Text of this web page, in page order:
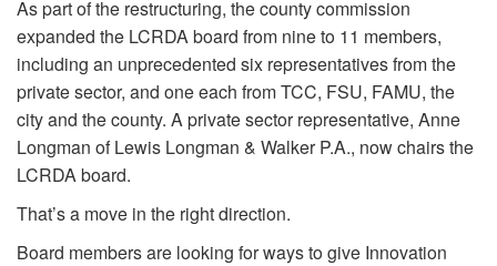
As part of the restructuring, the county commission
expanded the LCRDA board from nine to 11 members,
including an unprecedented six representatives from the
private sector, and one each from TCC, FSU, FAMU, the
city and the county. A private sector representative, Anne
Longman of Lewis Longman & Walker P.A., now chairs the
LCRDA board.
That’s a move in the right direction.
Board members are looking for ways to give Innovation